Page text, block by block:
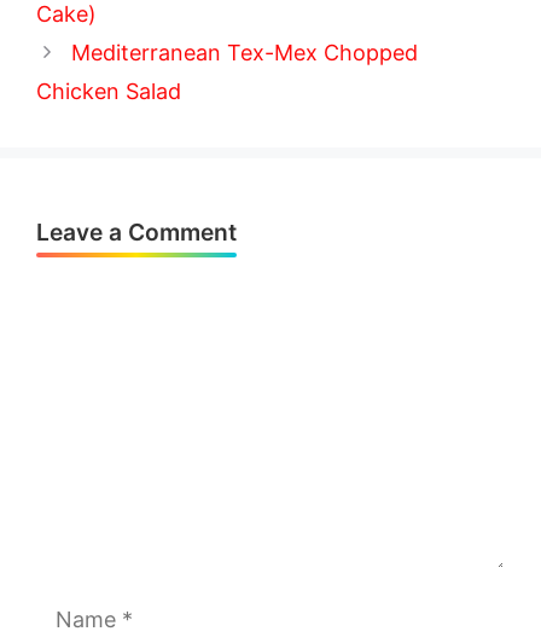
Cake)
Mediterranean Tex-Mex Chopped
Chicken Salad
Leave a Comment